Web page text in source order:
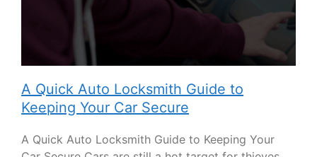
A Quick Auto Locksmith Guide to
Keeping Your Car Secure
A Quick Auto Locksmith Guide to Keeping Your